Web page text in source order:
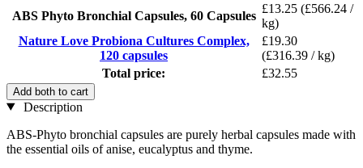
ABS Phyto Bronchial Capsules, 60 Capsules
£13.25 (£566.24 /
kg)
Nature Love Probiona Cultures Complex,
120 capsules
£19.30
(£316.39 / kg)
Total price:
£32.55
Add both to cart
Description
ABS-Phyto bronchial capsules are purely herbal capsules made with
the essential oils of anise, eucalyptus and thyme.